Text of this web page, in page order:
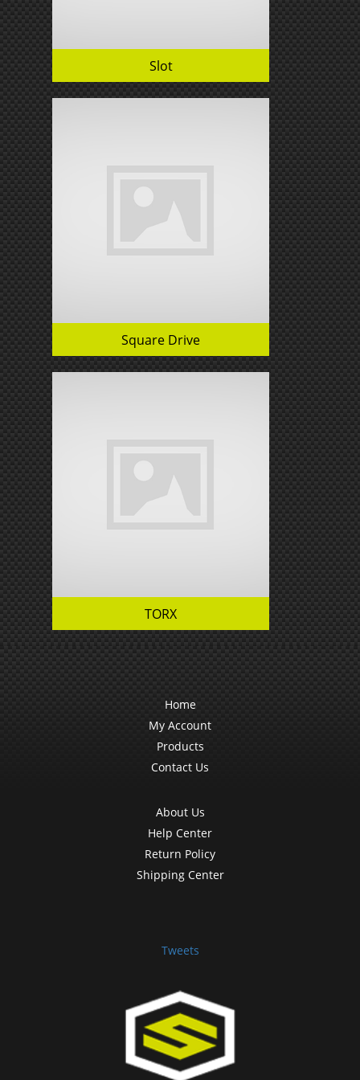
Slot
Square Drive
TORX
Home
My Account
Products
Contact Us
About Us
Help Center
Return Policy
Shipping Center
Tweets